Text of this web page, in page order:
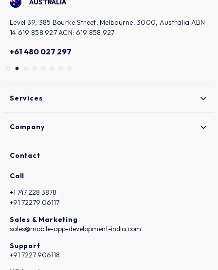
AUSTRALIA
Level 39, 385 Bourke Street, Melbourne, 3000, Australia ABN:
14 619 858 927 ACN: 619 858 927
+61 480 027 297
Services
Company
Contact
Call
+1 747 228 3878
+91 72279 06117
Sales & Marketing
sales@mobile-app-development-india.com
Support
+91 7227 906118